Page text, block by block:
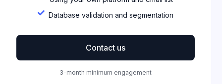
Database validation and segmentation
Contact us
3-month minimum engagement